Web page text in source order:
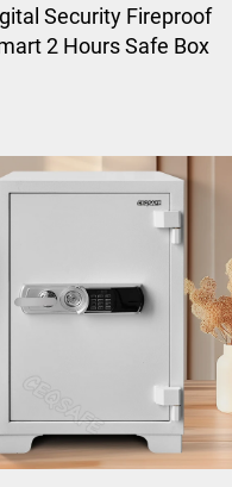
Security Fireproof
2 Hours Safe Box